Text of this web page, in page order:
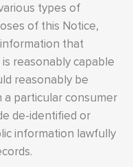
types of
of this Notice,
that
reasonably capable
reasonably be
a particular consumer
de-identified or
information lawfully